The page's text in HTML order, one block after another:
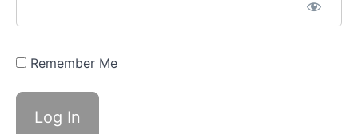
Objective
Respiratory
System
Infections
Remember Me